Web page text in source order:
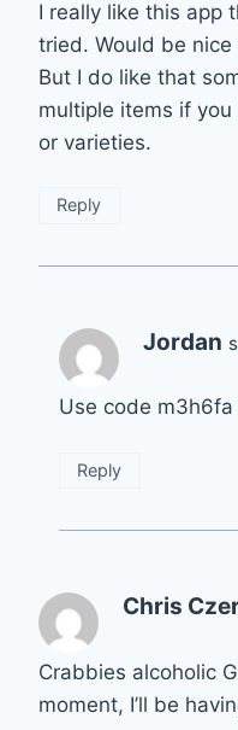
I really like this app
tried. Would be
But I do like that
multiple items if
or varieties.
Reply
Jordan
Use code m3h6fa
Reply
Chris
Crabbies alcoholic
moment, I’ll be